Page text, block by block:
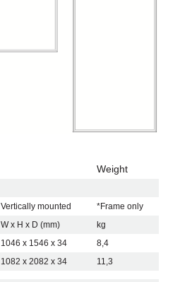
Weight
Vertically mounted
*Frame only
W x H x D (mm)
kg
1046 x 1546 x 34
8,4
1082 x 2082 x 34 11,3